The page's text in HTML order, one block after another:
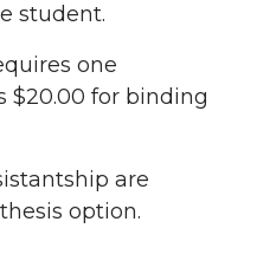
student.
one
$20.00 for binding
are
option.